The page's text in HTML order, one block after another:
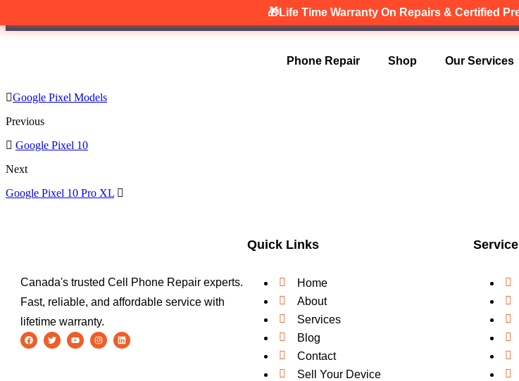
🎁Life Time Warranty On Repairs & Certified
Canadian owned and
Phone Repair Shop Our Services
Google Pixel Models
Previous
Google Pixel 10
Next
Google Pixel 10 Pro XL
Canada's trusted Cell Phone Repair experts.
Fast, reliable, and affordable service with
lifetime warranty.
Quick Links
Home
About
Services
Blog
Contact
Sell Your Device